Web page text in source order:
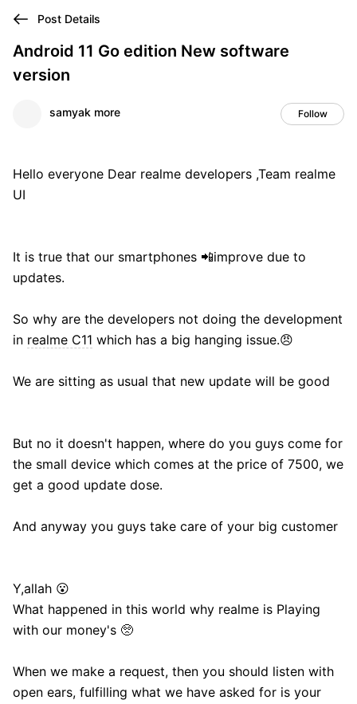
Post Details
Android 11 Go edition New software
version
samyak more Follow
Hello everyone Dear realme developers ,Team realme
UI
It is true that our smartphones 📲improve due to
updates.
So why are the developers not doing the development
in realme C11 which has a big hanging issue.😠
We are sitting as usual that new update will be good
But no it doesn't happen, where do you guys come for
the small device which comes at the price of 7500, we
get a good update dose.
And anyway you guys take care of your big customer
Y,allah 😮
What happened in this world why realme is Playing
with our money's 🥺
When we make a request, then you should listen with
open ears, fulfilling what we have asked for is your